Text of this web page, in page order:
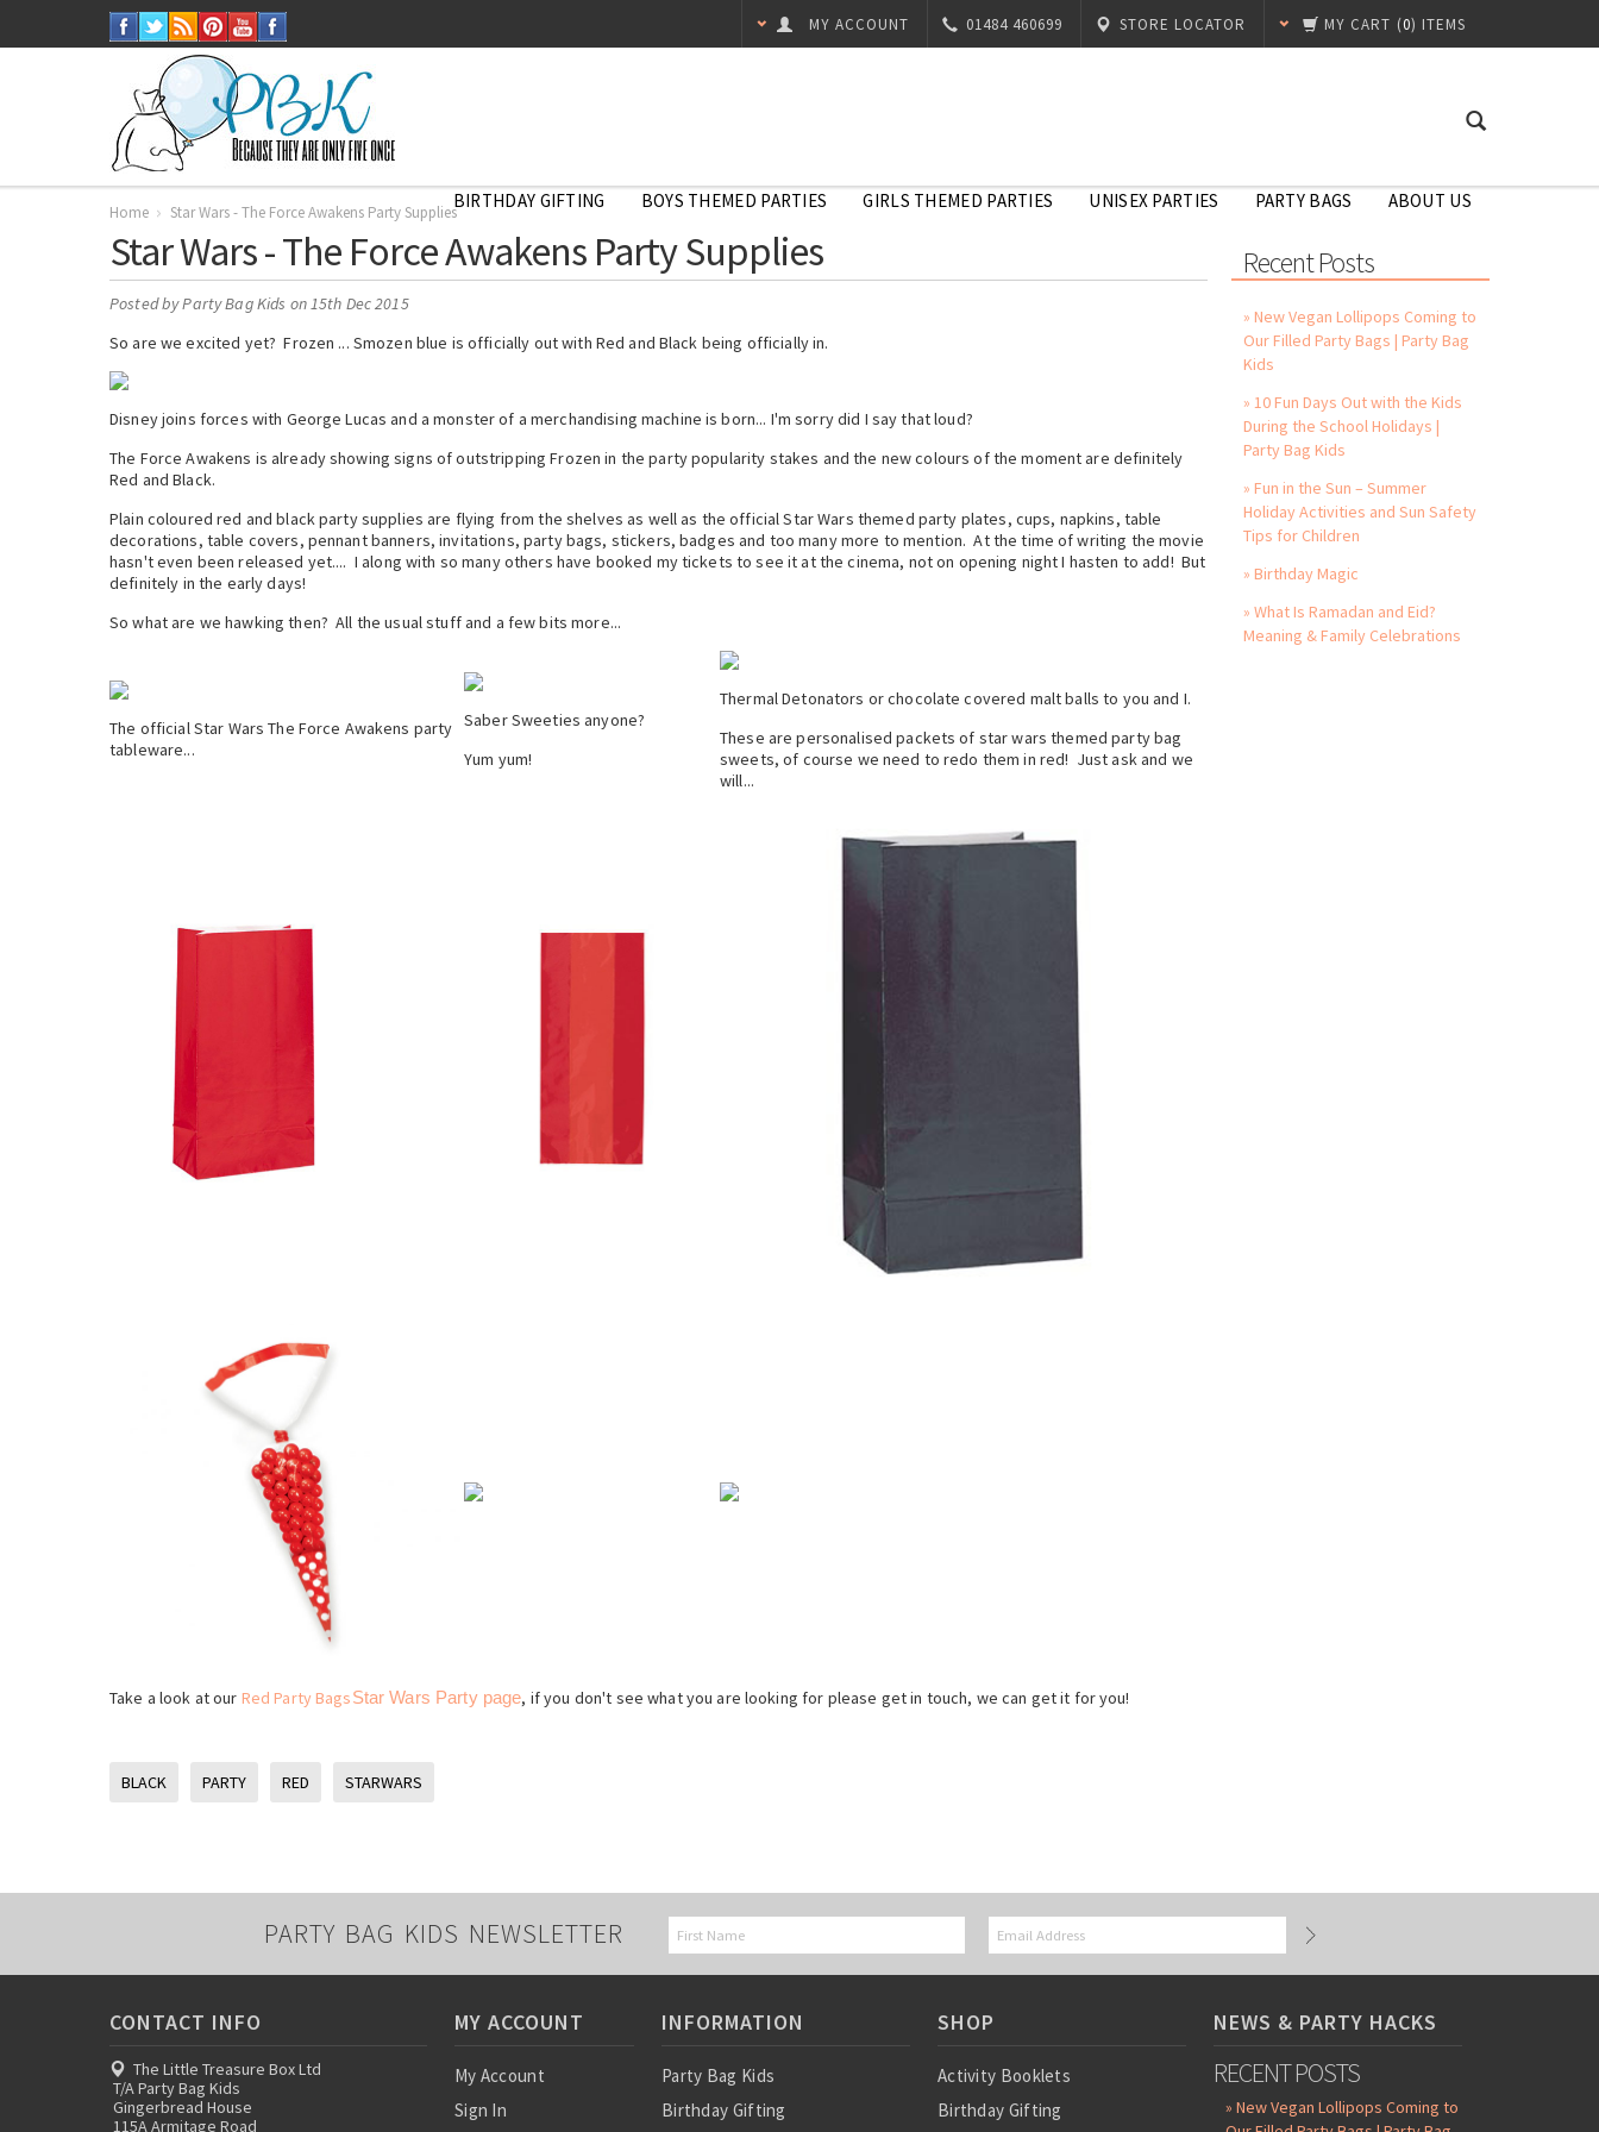
MY CART (0) ITEMS
STORE LOCATOR
01484 460699
MY ACCOUNT
BIRTHDAY GIFTING BOYS THEMED PARTIES GIRLS THEMED PARTIES UNISEX PARTIES PARTY BAGS ABOUT US
Home Star Wars - The Force Awakens Party Supplies
Recent Posts
» New Vegan Lollipops Coming to
Our Filled Party Bags | Party Bag
Kids
» 10 Fun Days Out with the Kids
During the School Holidays |
Party Bag Kids
» Fun in the Sun – Summer
Holiday Activities and Sun Safety
Tips for Children
» Birthday Magic
» What Is Ramadan and Eid?
Meaning & Family Celebrations
Star Wars - The Force Awakens Party Supplies
Posted byParty Bag Kids on 15th Dec 2015
So are we excited yet? Frozen ... Smozen blue is officially out with Red and Black being officially in.
Disney joins forces with George Lucas and a monster of a merchandising machine is born... I'm sorry did I say that loud?
The Force Awakens is already showing signs of outstripping Frozen in the party popularity stakes and the new colours of the moment are definitely
Red and Black.
Plain coloured red and black party supplies are flying from the shelves as well as the official Star Wars themed party plates, cups, napkins, table
decorations, table covers, pennant banners, invitations, party bags, stickers, badges and too many more to mention. At the time of writing the movie
hasn't even been released yet.... I along with so many others have booked my tickets to see it at the cinema, not on opening night I hasten to add! But
definitely in the early days!
So what are we hawking then? All the usual stuff and a few bits more...
The official Star Wars The Force Awakens party
tableware...
Saber Sweeties anyone?
Yum yum!
Thermal Detonators or chocolate covered malt balls to you and I.
These are personalised packets of star wars themed party bag
sweets, of course we need to redo them in red! Just ask and we
will...
Take a look at our Red Party BagsStar Wars Party page, if you don't see what you are looking for please get in touch, we can get it for you!
BLACK PARTY RED STARWARS
PARTY BAG KIDS NEWSLETTER
CONTACT INFO
The Little Treasure Box Ltd
T/A Party Bag Kids
Gingerbread House
115A Armitage Road
MY ACCOUNT
My Account
Sign In
INFORMATION
Party Bag Kids
Birthday Gifting
SHOP
Activity Booklets
Birthday Gifting
NEWS & PARTY HACKS
RECENT POSTS
» New Vegan Lollipops Coming to